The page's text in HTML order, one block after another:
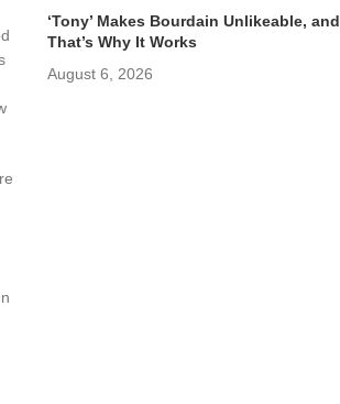
‘Tony’ Makes Bourdain Unlikeable, and
That’s Why It Works
August 6, 2026